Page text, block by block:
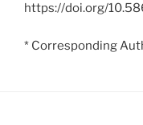
https://doi.org/
* Corresponding